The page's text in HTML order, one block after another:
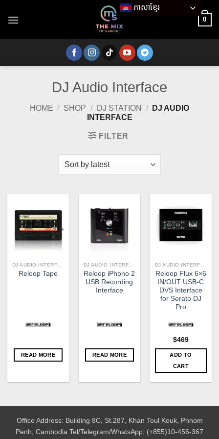
0
DJ Audio Interface
HOME / SHOP / DJ STATION /
DJ AUDIO
INTERFACE
FILTER
DJ AUDIO INTERFACE
Reloop Tape
READ MORE
DJ AUDIO INTERFACE
Reloop iPhono 2
USB Recording
Interface
READ MORE
DJ AUDIO INTERFACE
Reloop Flux 6×6
IN/OUT USB-C
DVS Interface
for Serato DJ
Pro
$469
ADD TO
CART
Office Address: Building 8C, St.287, Khan Toul Kouk, Phnom
Penh, Cambodia Tel/Telegram/WhatsApp: (+855)10-456-367
ភាសាខ្មែរ